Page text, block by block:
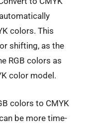
colors. This
shifting, as the
RGB colors as
color model.
colors to CMYK
be more time-